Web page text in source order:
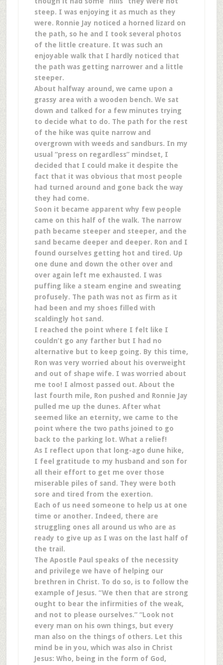
steep. I was enjoying it as much as they
were. Ronnie Jay noticed a horned lizard on
the path, so he and I took several photos
of the little creature. It was such an
enjoyable walk that I hardly noticed that
the path was getting narrower and a little
steeper.
About halfway around, we came upon a
grassy area with a wooden bench. We sat
down and talked for a few minutes trying
to decide what to do. The path for the rest
of the hike was quite narrow and
overgrown with weeds and sandburs. In my
usual “press on regardless” mindset, I
decided that I could make it despite the
fact that it was obvious that most people
had turned around and gone back the way
they had come.
Soon it became apparent why few people
came on this half of the walk. The narrow
path became steeper and steeper, and the
sand became deeper and deeper. Ron and I
found ourselves getting hot and tired. Up
one dune and down the other over and
over again left me exhausted. I was
puffing like a steam engine and sweating
profusely. The path was not as firm as it
had been and my shoes filled with
scaldingly hot sand.
I reached the point where I felt like I
couldn’t go any farther but I had no
alternative but to keep going. By this time,
Ron was very worried about his overweight
and out of shape wife. I was worried about
me too! I almost passed out. About the
last fourth mile, Ron pushed and Ronnie Jay
pulled me up the dunes. After what
seemed like an eternity, we came to the
point where the two paths joined to go
back to the parking lot. What a relief!
As I reflect upon that long-ago dune hike,
I feel gratitude to my husband and son for
all their effort to get me over those
miserable piles of sand. They were both
sore and tired from the exertion.
Each of us need someone to help us at one
time or another. Indeed, there are
struggling ones all around us who are as
ready to give up as I was on the last half of
the trail.
The Apostle Paul speaks of the necessity
and privilege we have of helping our
brethren in Christ. To do so, is to follow the
example of Jesus. “We then that are strong
ought to bear the infirmities of the weak,
and not to please ourselves.” “Look not
every man on his own things, but every
man also on the things of others. Let this
mind be in you, which was also in Christ
Jesus: Who, being in the form of God,